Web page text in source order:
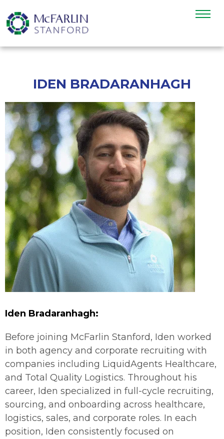
IDEN BRADARANHAGH
Iden Bradaranhagh:
Before joining McFarlin Stanford, Iden worked
in both agency and corporate recruiting with
companies including LiquidAgents Healthcare,
and Total Quality Logistics. Throughout his
career, Iden specialized in full-cycle recruiting,
sourcing, and onboarding across healthcare,
logistics, sales, and corporate roles. In each
position, Iden consistently focused on